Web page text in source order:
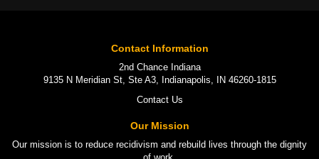
Contact Information
2nd Chance Indiana
9135 N Meridian St, Ste A3, Indianapolis, IN 46260-1815
Contact Us
Our Mission
Our mission is to reduce recidivism and rebuild lives through the dignity